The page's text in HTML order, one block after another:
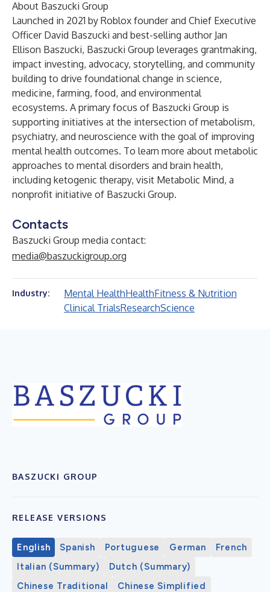
About Baszucki Group
Launched in 2021 by Roblox founder and Chief Executive
Officer David Baszucki and best-selling author Jan
Ellison Baszucki, Baszucki Group leverages grantmaking,
impact investing, advocacy, storytelling, and community
building to drive foundational change in science,
medicine, farming, food, and environmental
ecosystems. A primary focus of Baszucki Group is
supporting initiatives at the intersection of metabolism,
psychiatry, and neuroscience with the goal of improving
mental health outcomes. To learn more about metabolic
approaches to mental disorders and brain health,
including ketogenic therapy, visit Metabolic Mind, a
nonprofit initiative of Baszucki Group.
Contacts
Baszucki Group media contact:
media@baszuckigroup.org
Industry: Mental HealthHealthFitness & Nutrition
Clinical TrialsResearchScience
BASZUCKI GROUP
RELEASE VERSIONS
English Spanish Portuguese German
French
Italian (Summary)
Dutch (Summary)
Chinese Traditional
Chinese Simplified